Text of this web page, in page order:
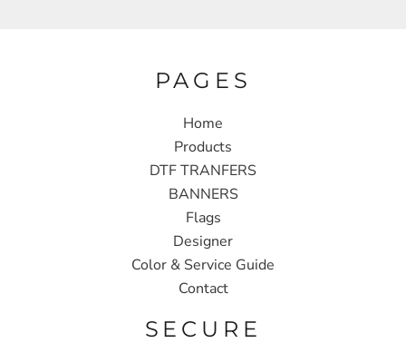
PAGES
Home
Products
DTF TRANFERS
BANNERS
Flags
Designer
Color & Service Guide
Contact
SECURE